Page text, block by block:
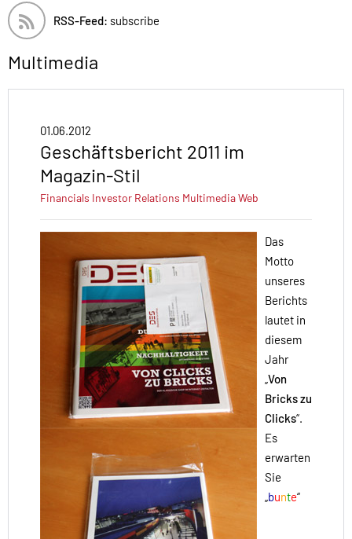
RSS-Feed: subscribe
Multimedia
01.06.2012
Geschäftsbericht 2011 im
Magazin-Stil
Financials Investor Relations MultimediaWeb
Das
Motto
unseres
Berichts
lautet in
diesem
Jahr
Von
Bricks zu
Clicks“.
Es
erwarten
Sie
bunte“